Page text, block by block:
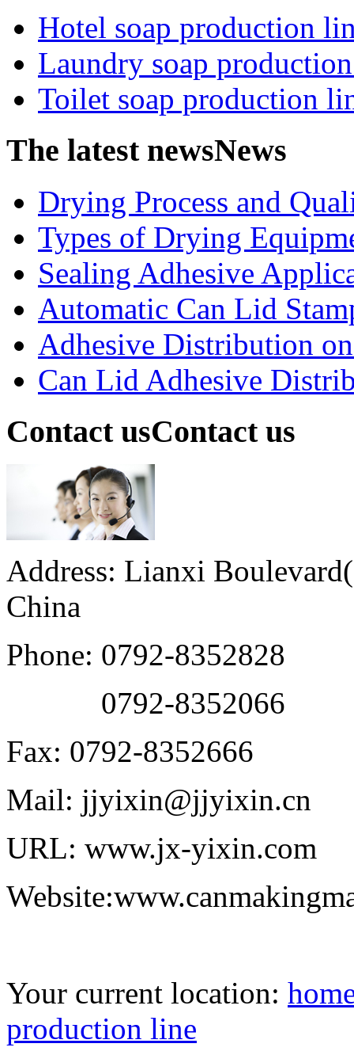
Hotel soap production
Laundry soap
Toilet soap production
The latest newsNews
Drying Process and
Types of Drying
Sealing Adhesive
Automatic Can Lid
Adhesive Distribution
Can Lid Adhesive
Contact usContact us
Address: Lianxi
China
Phone: 0792-8352828
0792-8352066
Fax: 0792-8352666
Mail: jjyixin@jjyixin.cn
URL: www.jx-yixin.com
Your current location:
production line